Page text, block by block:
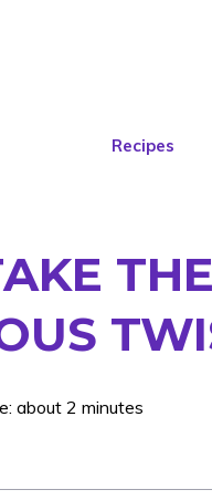
Recipes
about 2 minutes